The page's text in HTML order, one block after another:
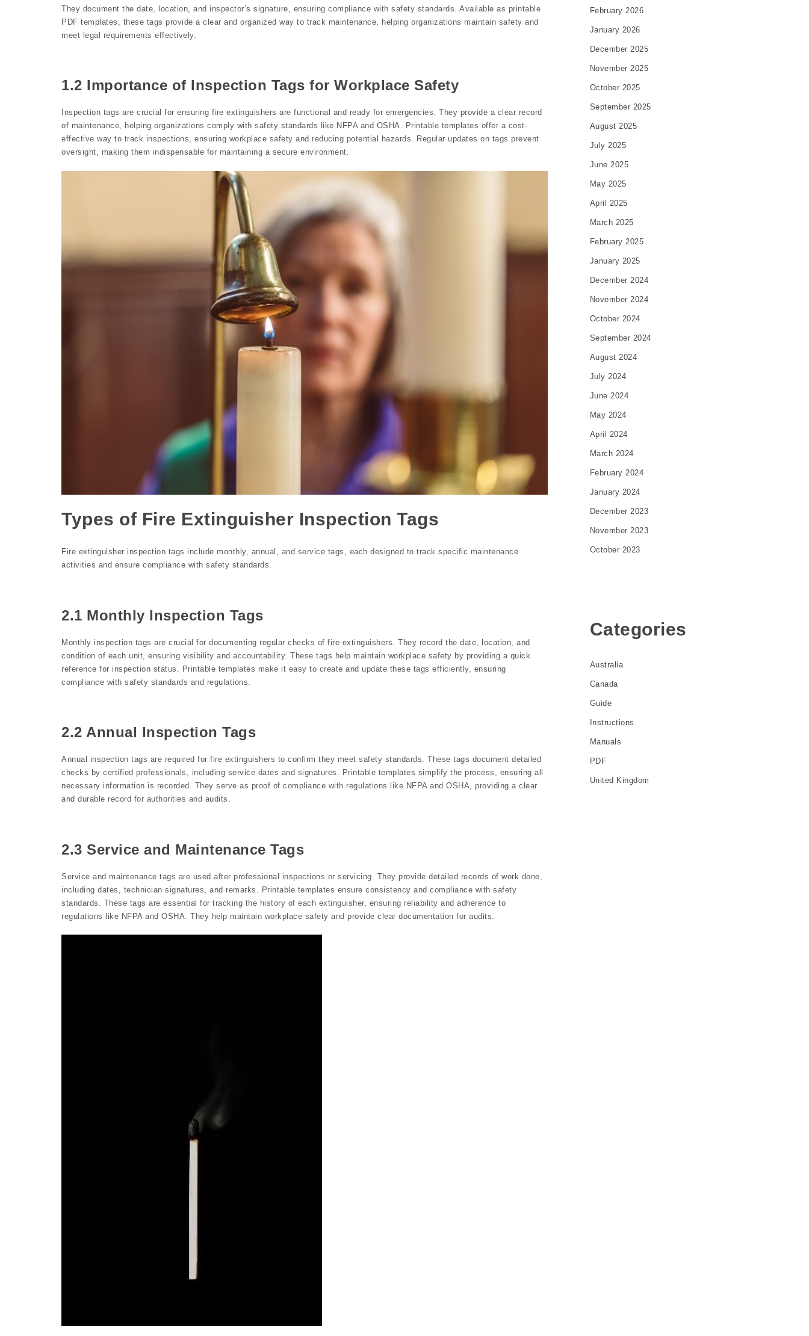
They document the date, location, and inspector’s signature, ensuring compliance with safety standards. Available as printable
PDF templates, these tags provide a clear and organized way to track maintenance, helping organizations maintain safety and
meet legal requirements effectively.
1.2 Importance of Inspection Tags for Workplace Safety
Inspection tags are crucial for ensuring fire extinguishers are functional and ready for emergencies. They provide a clear record
of maintenance, helping organizations comply with safety standards like NFPA and OSHA. Printable templates offer a cost-
effective way to track inspections, ensuring workplace safety and reducing potential hazards. Regular updates on tags prevent
oversight, making them indispensable for maintaining a secure environment.
Types of Fire Extinguisher Inspection Tags
Fire extinguisher inspection tags include monthly, annual, and service tags, each designed to track specific maintenance
activities and ensure compliance with safety standards.
2.1 Monthly Inspection Tags
Monthly inspection tags are crucial for documenting regular checks of fire extinguishers. They record the date, location, and
condition of each unit, ensuring visibility and accountability. These tags help maintain workplace safety by providing a quick
reference for inspection status. Printable templates make it easy to create and update these tags efficiently, ensuring
compliance with safety standards and regulations.
2.2 Annual Inspection Tags
Annual inspection tags are required for fire extinguishers to confirm they meet safety standards. These tags document detailed
checks by certified professionals, including service dates and signatures. Printable templates simplify the process, ensuring all
necessary information is recorded. They serve as proof of compliance with regulations like NFPA and OSHA, providing a clear
and durable record for authorities and audits.
2.3 Service and Maintenance Tags
Service and maintenance tags are used after professional inspections or servicing. They provide detailed records of work done,
including dates, technician signatures, and remarks. Printable templates ensure consistency and compliance with safety
standards. These tags are essential for tracking the history of each extinguisher, ensuring reliability and adherence to
regulations like NFPA and OSHA. They help maintain workplace safety and provide clear documentation for audits.
February 2026
January 2026
December 2025
November 2025
October 2025
September 2025
August 2025
July 2025
June 2025
May 2025
April 2025
March 2025
February 2025
January 2025
December 2024
November 2024
October 2024
September 2024
August 2024
July 2024
June 2024
May 2024
April 2024
March 2024
February 2024
January 2024
December 2023
November 2023
October 2023
Categories
Australia
Canada
Guide
Instructions
Manuals
PDF
United Kingdom